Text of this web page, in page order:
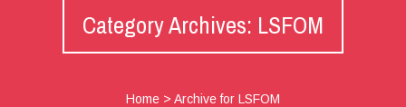
Category Archives: LSFOM
Home> Archive for LSFOM